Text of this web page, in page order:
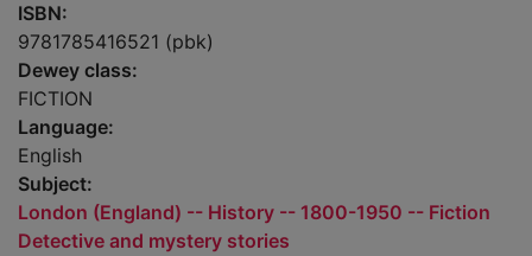
ISBN:
9781785416521 (pbk)
Dewey class:
FICTION
Language:
English
Subject:
London (England) -- History -- 1800-1950 -- Fiction
Detective and mystery stories